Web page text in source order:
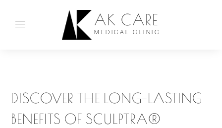
AK CARE
MEDICAL CLINIC
DISCOVER THE LONG-LASTING
BENEFITS OF SCULPTRA®